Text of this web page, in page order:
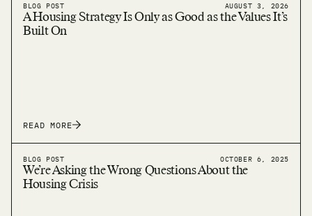
BLOG POST AUGUST 3, 2026
A Housing Strategy Is Only as Good as the Values It’s
Built On
READ MORE
BLOG POST OCTOBER 6, 2025
We’re Asking the Wrong Questions About the
Housing Crisis